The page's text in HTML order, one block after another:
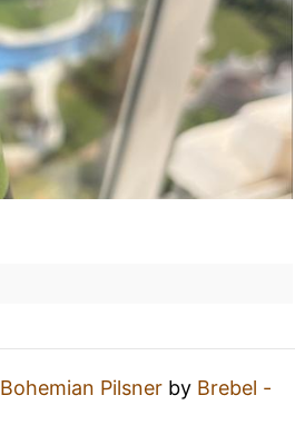
Bohemian Pilsner by Brebel -